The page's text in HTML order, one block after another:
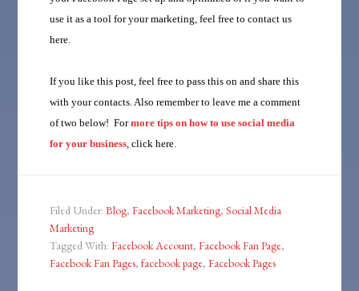
use it as a tool for your marketing, feel free tocontact us
here.
If you like this post, feel free to pass this on and share this
with your contacts. Also remember to leave me a comment
of two below! For more tips on how to use social media
for your business, click here.
Filed Under:Blog,Facebook Marketing,Social Media
Marketing
Tagged With:Facebook Account,Facebook Fan Page,
Facebook Fan Pages,facebook page,Facebook Pages